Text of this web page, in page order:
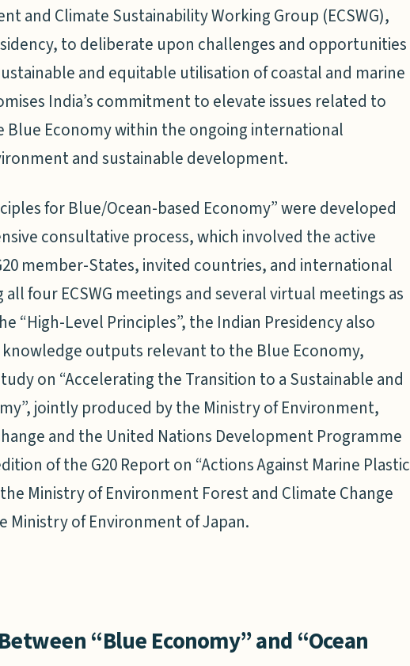
and Climate Sustainability Working Group (ECSWG),
to deliberate upon challenges and opportunities
and equitable utilisation of coastal and marine
India’s commitment to elevate issues related to
Blue Economy within the ongoing international
and sustainable development.
for Blue/Ocean-based Economy” were developed
consultative process, which involved the active
member-States, invited countries, and international
four ECSWG meetings and several virtual meetings as
“High-Level Principles”, the Indian Presidency also
outputs relevant to the Blue Economy,
on “Accelerating the Transition to a Sustainable and
jointly produced by the Ministry of Environment,
and the United Nations Development Programme
of the G20 Report on “Actions Against Marine Plastic
Ministry of Environment Forest and Climate Change
Ministry of Environment of Japan.
“Blue Economy” and “Ocean